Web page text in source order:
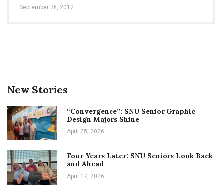
September 26, 2012
New Stories
“Convergence”: SNU Senior Graphic
Design Majors Shine
April 25, 2026
Four Years Later: SNU Seniors Look Back
and Ahead
April 17, 2026